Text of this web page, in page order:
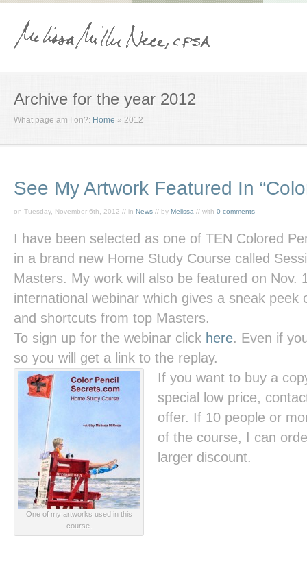
Archive for the year 2012
What page am I on?: Home » 2012
See My Artwork Featured In
on Tuesday, November 6th, 2012 // in News // by Melissa // with 0 comments
I have been selected as one of TEN Colored
in a brand new Home Study Course called
Masters. My work will also be featured on Nov.
international webinar which gives a sneak
and shortcuts from top Masters.
To sign up for the webinar click here. Even if
so you will get a link to the replay.
One of my artworks used in this
course.
If you want to buy a
special low price,
offer. If 10 people or
of the course, I can
larger discount.